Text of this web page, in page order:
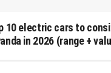
10 electric cars to
in 2026 (range +